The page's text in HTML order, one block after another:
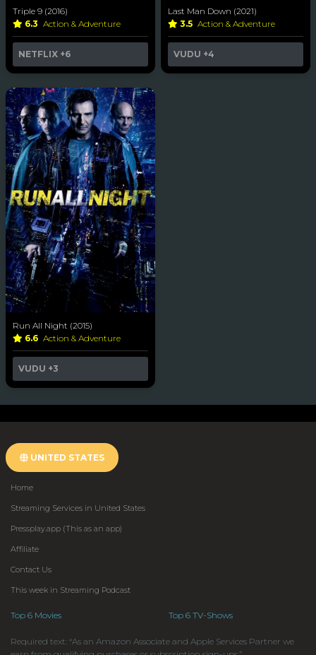
Triple 9 (2016)
6.3 Action & Adventure
NETFLIX +6
Last Man Down (2021)
3.5 Action & Adventure
VUDU +4
Run All Night (2015)
6.6 Action & Adventure
VUDU +3
UNITED STATES
Home
Streaming Services in United States
Pressplay.app (This as an app)
Affiliate
Contact Us
This week in Streaming Podcast
Top 6 Movies Top 6 TV-Shows
Required text: “As an Amazon Associate and Apple Services Partner we